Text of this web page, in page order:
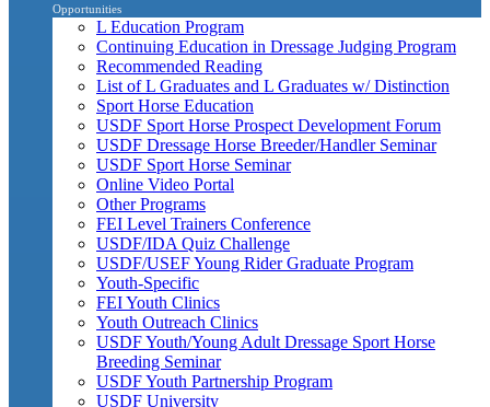
Opportunities
L Education Program
Continuing Education in Dressage Judging Program
Recommended Reading
List of L Graduates and L Graduates w/ Distinction
Sport Horse Education
USDF Sport Horse Prospect Development Forum
USDF Dressage Horse Breeder/Handler Seminar
USDF Sport Horse Seminar
Online Video Portal
Other Programs
FEI Level Trainers Conference
USDF/IDA Quiz Challenge
USDF/USEF Young Rider Graduate Program
Youth-Specific
FEI Youth Clinics
Youth Outreach Clinics
USDF Youth/Young Adult Dressage Sport Horse
Breeding Seminar
USDF Youth Partnership Program
USDF University